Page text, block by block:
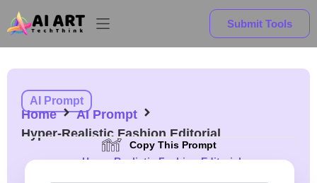
Submit Tools
AI Prompt
Home
AI Prompt
Hyper-Realistic Fashion Editorial
Copy This Prompt
Hyper-Realistic Fashion Editorial